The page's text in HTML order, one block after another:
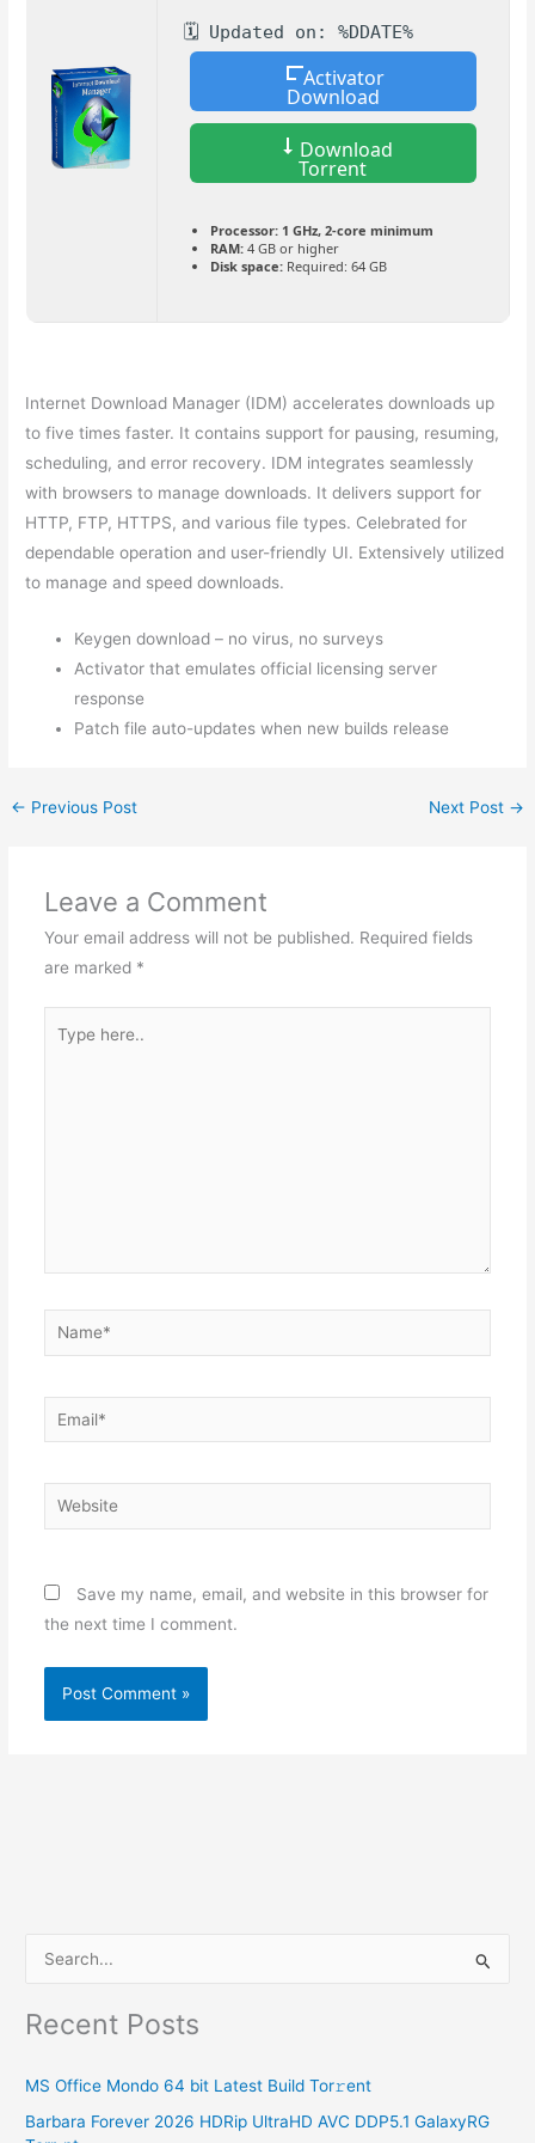
🗓 Updated on: %DDATE%
Activator
Download
Download
Torrent
Processor:1 GHz, 2-core minimum
RAM:4 GB or higher
Disk space:Required: 64 GB
Internet Download Manager (IDM) accelerates downloads up
to five times faster. It contains support for pausing, resuming,
scheduling, and error recovery. IDM integrates seamlessly
with browsers to manage downloads. It delivers support for
HTTP, FTP, HTTPS, and various file types. Celebrated for
dependable operation and user-friendly UI. Extensively utilized
to manage and speed downloads.
Keygen download – no virus, no surveys
Activator that emulates official licensing server
response
Patch file auto-updates when new builds release
← Previous Post Next Post →
Leave a Comment
Your email address will not be published. Required fields
are marked *
here..
Name*
Email*
Website
Save my name, email, and website in this browser for
the next time I comment.
a
c
h
Recent Posts
MS Office Mondo 64 bit Latest Build Tor𝚛ent
Barbara Forever 2026 HDRip UltraHD AVC DDP5.1 GalaxyRG